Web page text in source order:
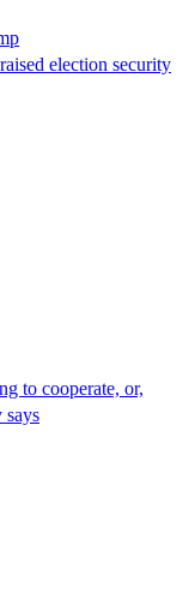
election security
to cooperate, or,
says